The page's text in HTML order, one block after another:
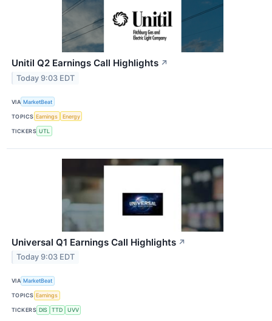
Unitil Q2 Earnings Call Highlights ↗
Today 9:03 EDT
VIA MarketBeat
TOPICS Earnings Energy
TICKERS UTL
Universal Q1 Earnings Call Highlights ↗
Today 9:03 EDT
VIA MarketBeat
TOPICS Earnings
TICKERS DIS TTD UVV